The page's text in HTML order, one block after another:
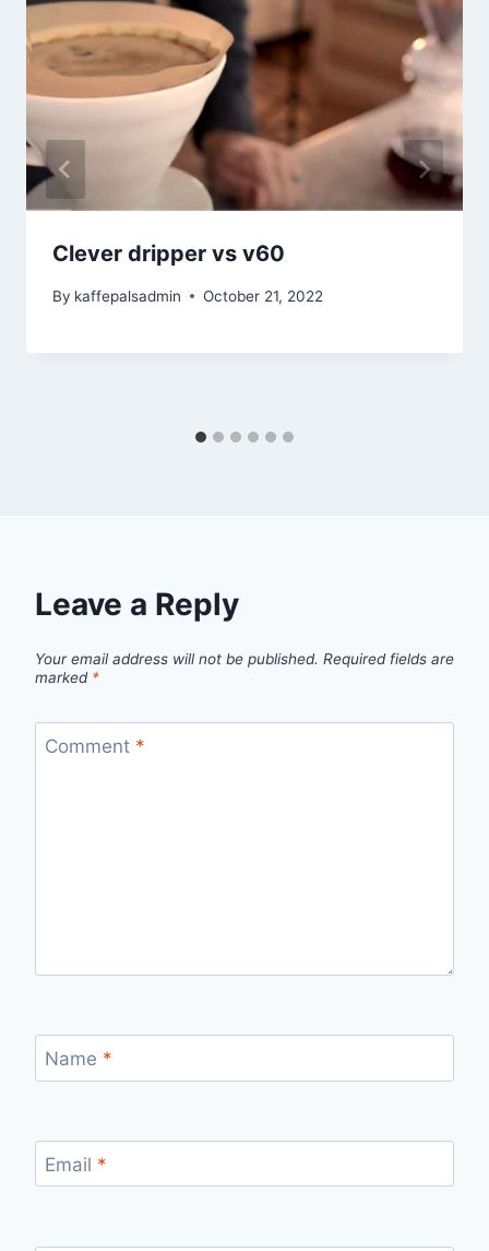
Clever dripper vs v60
By kaffepalsadmin October 21, 2022
Leave a Reply
Your email address will not be published. Required fields are
marked *
Comment *
Name *
Email *